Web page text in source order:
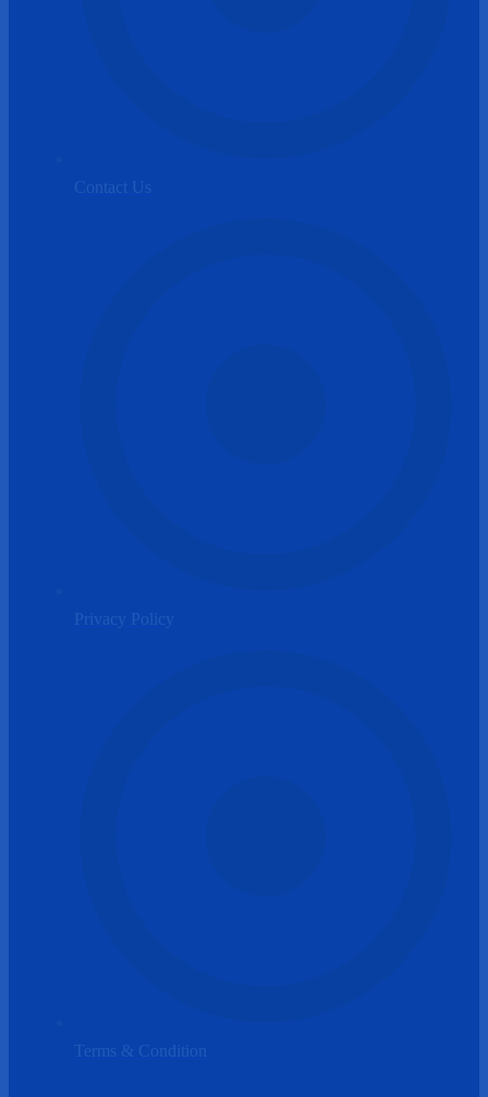
Contact Us
Privacy Policy
Terms & Condition